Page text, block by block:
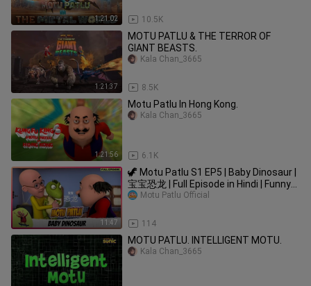
1:21:02 10.5K
1:21:37
MOTU PATLU & THE TERROR OF
GIANT BEASTS.
8.5K
Kala Chan_3665
1:21:56
Motu Patlu In Hong Kong.
6.1K
Kala Chan_3665
11:47
🦖 Motu Patlu S1 EP5 | Baby Dinosaur |
宝宝恐龙 | Full Episode in Hindi | Funny
Cartoon for Kids
114
Motu Patlu Official
MOTU PATLU. INTELLIGENT MOTU.
Kala Chan_3665